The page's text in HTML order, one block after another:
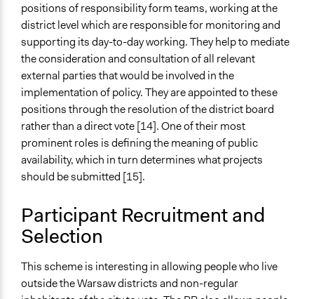
Volunteers
Yes
Evidence of Impact
Yes
Types of Change
Changes in civic capacities
Changes in how institutions operate
Changes in people’s knowledge, attitudes, and behavior
Implementers of Change
Elected Public Officials
Formal Evaluation
Yes
Evaluation Report Documents
positions of responsibility form teams, working at the
district level which are responsible for monitoring and
supporting its day-to-day working. They help to mediate
the consideration and consultation of all relevant
external parties that would be involved in the
implementation of policy. They are appointed to these
positions through the resolution of the district board
rather than a direct vote [14]. One of their most
prominent roles is defining the meaning of public
availability, which in turn determines what projects
should be submitted [15].
Participant Recruitment and
Selection
This scheme is interesting in allowing people who live
outside the Warsaw districts and non-regular